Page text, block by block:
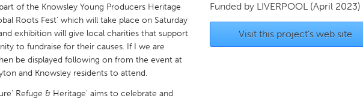
of the Knowsley Young Producers Heritage
Roots Fest' which will take place on Saturday
exhibition will give local charities that support
to fundraise for their causes. If I we are
be displayed following on from the event at
and Knowsley residents to attend.
Refuge & Heritage' aims to celebrate and
Funded by LIVERPOOL (April 2023)
Visit this project's web site